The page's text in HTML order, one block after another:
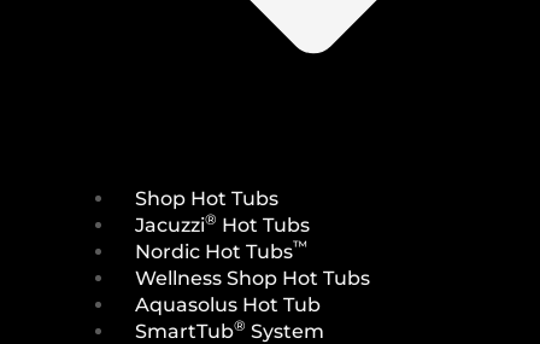
Shop Hot Tubs
Jacuzzi® Hot Tubs
Nordic Hot Tubs™
Wellness Shop Hot Tubs
Aquasolus Hot Tub
SmartTub® System